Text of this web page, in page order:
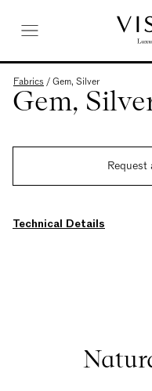
Fabrics /Gem, Silver
Gem,
Request
Technical Details